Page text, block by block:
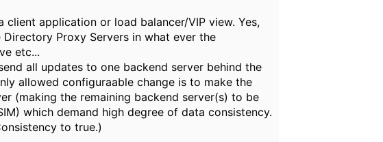
application or load balancer/VIP view. Yes,
Proxy Servers in what ever the
etc...
all updates to one backend server behind the
allowed configuraable change is to make the
(making the remaining backend server(s) to be
which demand high degree of data consistency.
to true.)